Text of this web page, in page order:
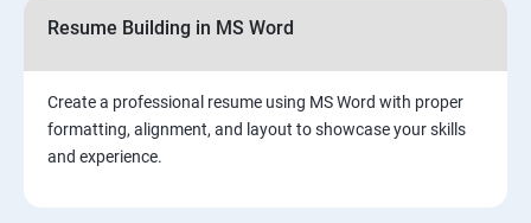
Resume Building in MS Word
Create a professional resume using MS Word with proper
formatting, alignment, and layout to showcase your skills
and experience.